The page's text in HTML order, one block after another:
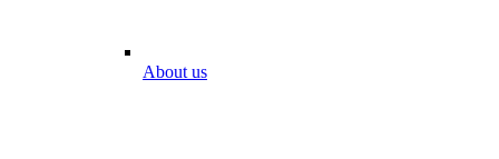
About us